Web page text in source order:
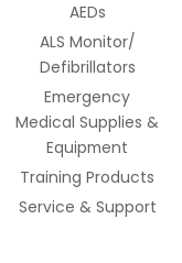
AEDs
ALS Monitor/
Defibrillators
Emergency
Medical Supplies &
Equipment
Training Products
Service & Support